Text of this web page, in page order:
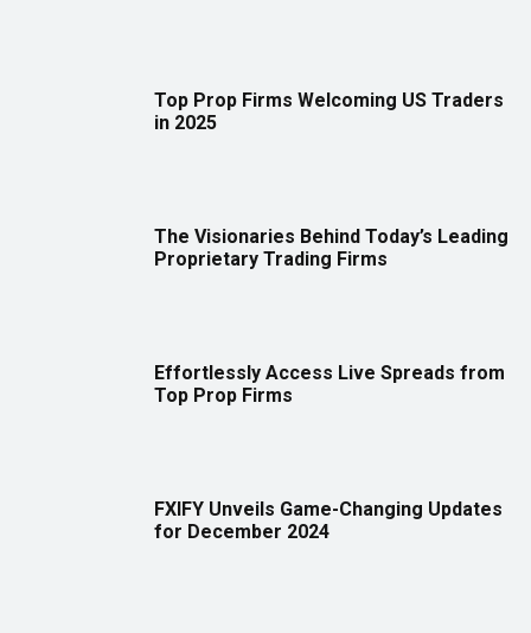
Top Prop Firms Welcoming US Traders
in 2025
The Visionaries Behind Today’s Leading
Proprietary Trading Firms
Effortlessly Access Live Spreads from
Top Prop Firms
FXIFY Unveils Game-Changing Updates
for December 2024